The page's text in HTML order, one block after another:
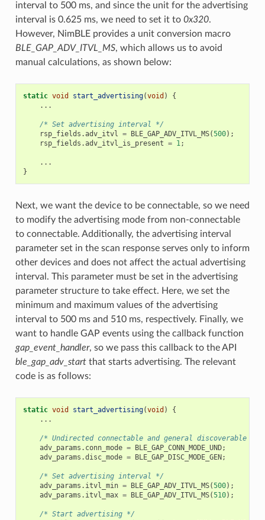
interval to 500 ms, and since the unit for the advertising
interval is 0.625 ms, we need to set it to 0x320.
However, NimBLE provides a unit conversion macro
BLE_GAP_ADV_ITVL_MS, which allows us to avoid
manual calculations, as shown below:
static void start_advertising(void )
{
...
/* Set advertising interval */
rsp_fields .adv_itvl = BLE_GAP_ADV_ITVL_MS(500);
rsp_fields .adv_itvl_is_present = 1;
...
}
Next, we want the device to be connectable, so we need
to modify the advertising mode from non-connectable
to connectable. Additionally, the advertising interval
parameter set in the scan response serves only to inform
other devices and does not affect the actual advertising
interval. This parameter must be set in the advertising
parameter structure to take effect. Here, we set the
minimum and maximum values of the advertising
interval to 500 ms and 510 ms, respectively. Finally, we
want to handle GAP events using the callback function
gap_event_handler, so we pass this callback to the API
ble_gap_adv_startthat starts advertising. The relevant
code is as follows:
static void start_advertising(void )
{
...
/* Undirected connectable and general discoverable
adv_params . conn_mode = BLE_GAP_CONN_MODE_UND;
adv_params .disc_mode = BLE_GAP_DISC_MODE_GEN ;
/* Set advertising interval */
adv_params . itvl_min = BLE_GAP_ADV_ITVL_MS(500);
adv_params . itvl_max = BLE_GAP_ADV_ITVL_MS(510);
/* Start advertising */